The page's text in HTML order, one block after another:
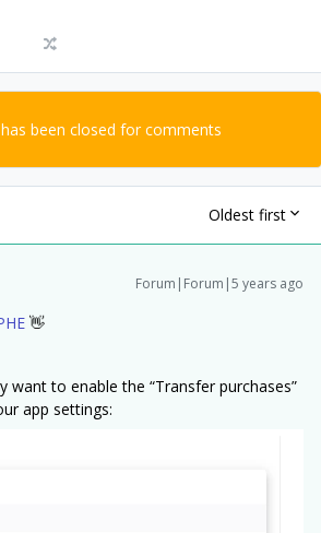
been closed for comments
Oldest first
Forum|Forum|5 years ago
👋
want to enable the “Transfer purchases”
app settings: